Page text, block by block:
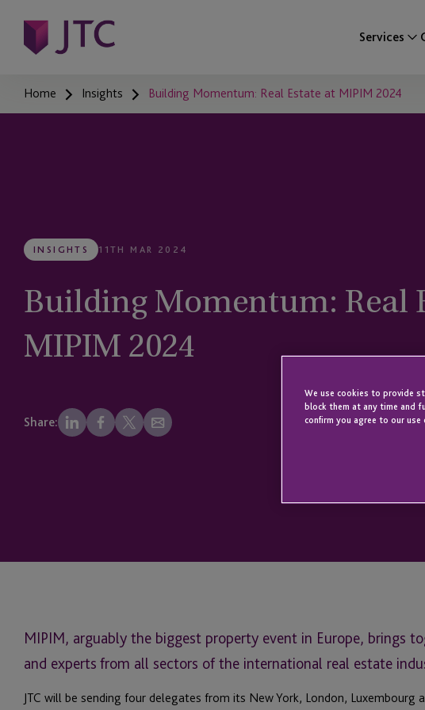
Services
Home Insights Building Momentum: Real Estate at MIPIM 2024
INSIGHTS 11TH MAR 2024
Building Momentum: Real
MIPIM 2024
Share:
MIPIM, arguably the biggest property event in Europe, brings
and experts from all sectors of the international real estate
JTC will be sending four delegates from its New York, London, Luxembourg
We use cookies to provide
block them at any time and
confirm you agree to our